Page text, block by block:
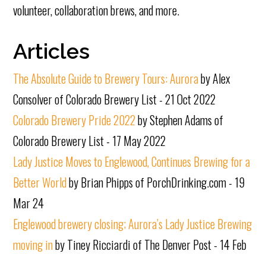
volunteer, collaboration brews, and more.
Articles
The Absolute Guide to Brewery Tours: Auroraby Alex
Consolver of Colorado Brewery List - 21 Oct 2022
Colorado Brewery Pride 2022by Stephen Adams of
Colorado Brewery List - 17 May 2022
Lady Justice Moves to Englewood, Continues Brewing for a
Better Worldby Brian Phipps of PorchDrinking.com - 19
Mar 24
Englewood brewery closing; Aurora’s Lady Justice Brewing
moving inby Tiney Ricciardi of The Denver Post - 14 Feb